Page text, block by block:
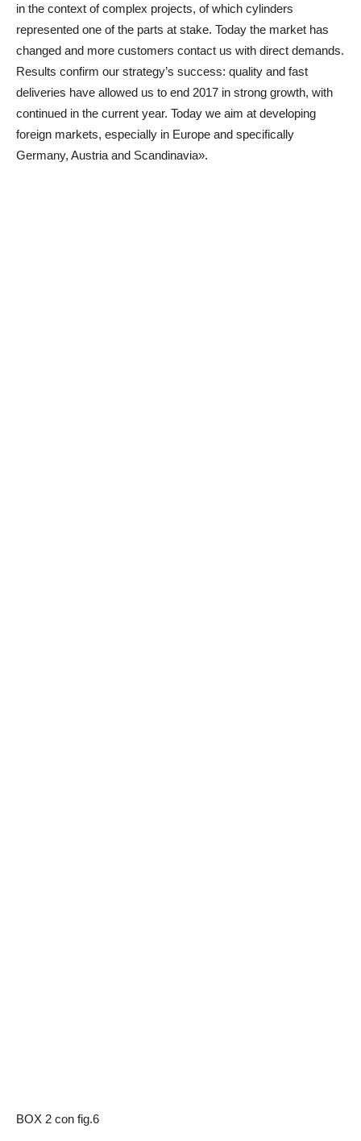
in the context of complex projects, of which cylinders
represented one of the parts at stake. Today the market has
changed and more customers contact us with direct demands.
Results confirm our strategy’s success: quality and fast
deliveries have allowed us to end 2017 in strong growth, with
continued in the current year. Today we aim at developing
foreign markets, especially in Europe and specifically
Germany, Austria and Scandinavia».
BOX 2 con fig.6